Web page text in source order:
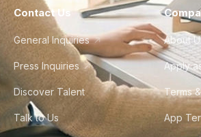
Contact Us
General Inquiries
Press Inquiries
Discover Talent
Talk to Us
About
Apply
Terms
App